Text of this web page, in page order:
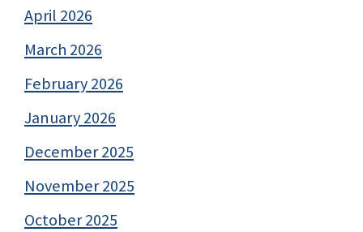
April 2026
March 2026
February 2026
January 2026
December 2025
November 2025
October 2025